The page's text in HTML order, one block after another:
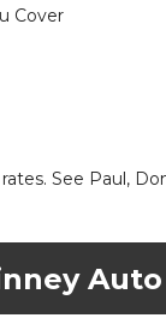
Cover
See Paul,